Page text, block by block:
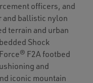
officers, and
ballistic nylon
terrain and urban
Shock
F2A footbed
and
iconic mountain